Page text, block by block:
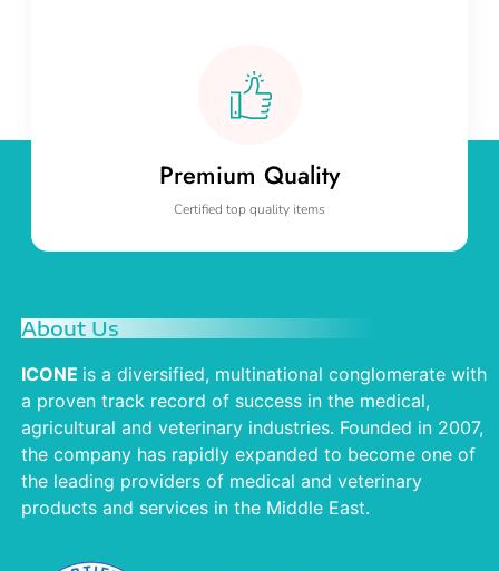
Premium Quality
Certified top quality items
About Us
ICONE is a diversified, multinational conglomerate with
a proven track record of success in the medical,
agricultural and veterinary industries. Founded in 2007,
the company has rapidly expanded to become one of
the leading providers of medical and veterinary
products and services in the Middle East.